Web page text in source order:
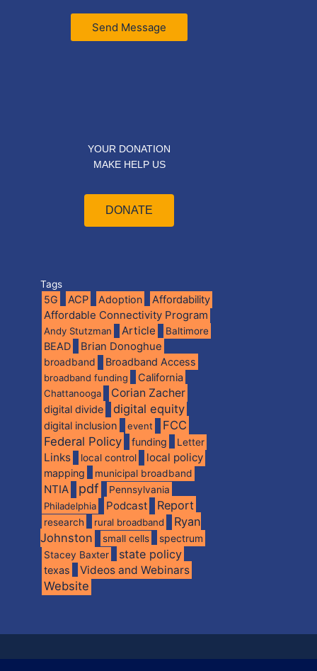
Send Message
YOUR DONATION
MAKE HELP US
DONATE
Tags
5G ACP Adoption Affordability
Affordable Connectivity Program
Andy Stutzman Article Baltimore
BEAD Brian Donoghue
broadband Broadband Access
broadband funding California
Chattanooga Corian Zacher
digital divide digital equity
digital inclusion event
FCC
Federal Policy
funding Letter
Links local control local policy
mapping municipal broadband
NTIA pdf
Pennsylvania
Philadelphia
Podcast Report
research rural broadband
Ryan
Johnston
small cells spectrum
Stacey Baxter state policy
texas Videos and Webinars
Website